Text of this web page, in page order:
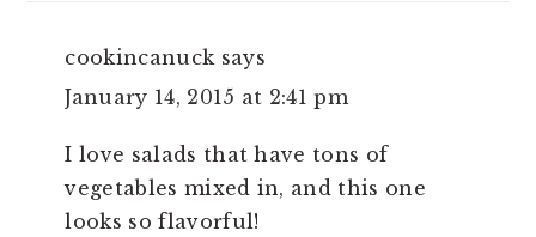
cookincanuck says
January 14, 2015 at 2:41 pm
I love salads that have tons of
vegetables mixed in, and this one
looks so flavorful!